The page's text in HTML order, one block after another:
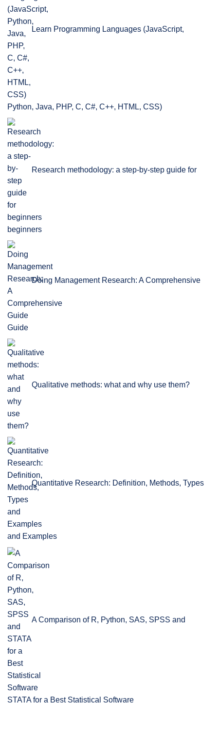
Learn Programming Languages (JavaScript,
Python, Java, PHP, C, C#, C++, HTML, CSS)
Research methodology: a step-by-step guide for
beginners
Doing Management Research: A Comprehensive
Guide
Qualitative methods: what and why use them?
Quantitative Research: Definition, Methods, Types
and Examples
A Comparison of R, Python, SAS, SPSS and
STATA for a Best Statistical Software